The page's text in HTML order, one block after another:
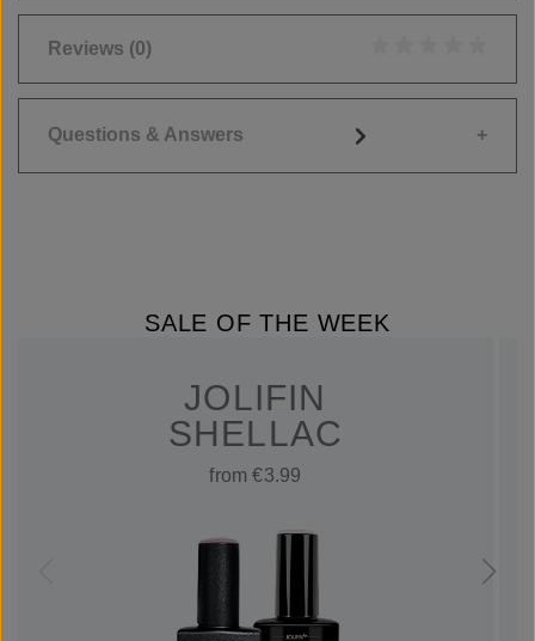
Reviews (0)
Questions & Answers
SALE OF THE WEEK
JOLIFIN
SHELLAC
from €3.99